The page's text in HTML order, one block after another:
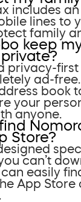
includes
lines to
family
keep
privacy-
ad-free.
book
your
anyone.
Store?
can’t
easily
App Store